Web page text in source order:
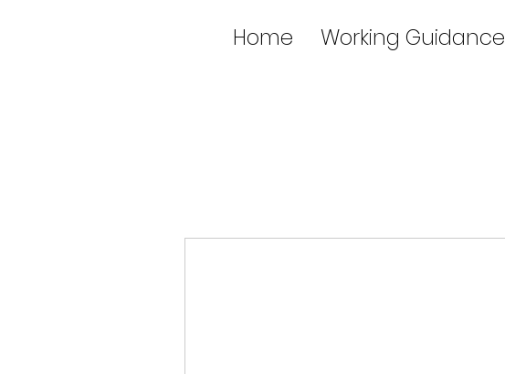
Home Working Guidance